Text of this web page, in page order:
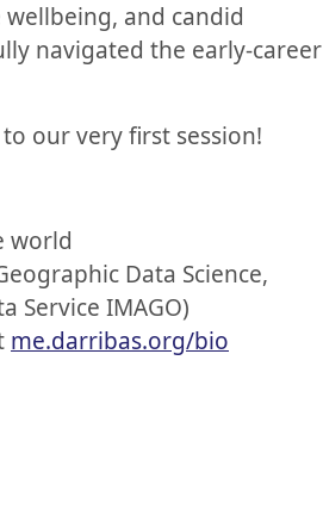
and candid
navigated the early-career
our very first session!
world
Data Science,
Service IMAGO)
me.darribas.org/bio